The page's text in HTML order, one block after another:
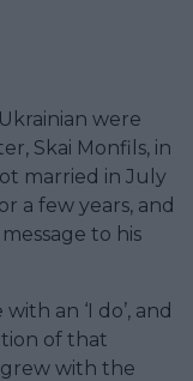
were
Skai Monfils, in
married in July
a few years, and
to his
an ‘I do’, and
of that
with the